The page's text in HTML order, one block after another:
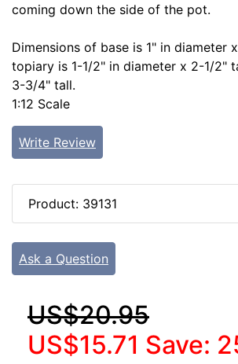
coming down the side of the pot.
Dimensions of base is 1" in diameter
topiary is 1-1/2" in diameter x 2-1/2"
3-3/4" tall.
1:12 Scale
Write Review
Product: 39131
Ask a Question
US$20.95
US$15.71 Save: